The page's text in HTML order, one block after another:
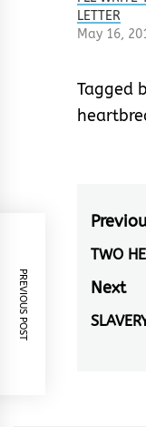
LETTER
May 16,
Tagged
Post
post:
TWO
Next
Next
PREVIOUS POST